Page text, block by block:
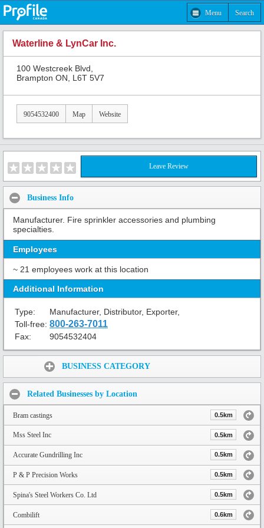
Menu Search
Waterline & LynCar Inc.
100 Westcreek Blvd,
Brampton ON, L6T 5V7
9054532400 Map Website
Leave Review
Business Info
Manufacturer. Fire sprinkler accessories and plumbing
specialties.
Employees
~ 21 employees work at this location
Additional Information
Type:
Manufacturer, Distributor, Exporter,
Toll-free: 800-263-7011
Fax: 9054532404
BUSINESS CATEGORY
Related Businesses by Location
Bram castings 0.5km
Mss Steel Inc 0.5km
Accurate Gundrilling Inc 0.5km
P & P Precision Works 0.5km
Spina's Steel Workers Co. Ltd 0.5km
Combilift 0.6km